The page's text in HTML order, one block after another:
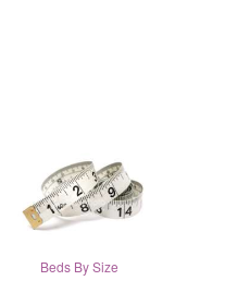
Beds By Size